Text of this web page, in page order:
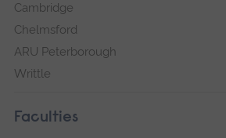
Cambridge
Chelmsford
ARU Peterborough
Writtle
Faculties